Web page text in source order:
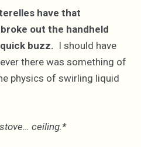
have that
out the handheld
buzz. I should have
there was something of
physics of swirling liquid
ceiling.*